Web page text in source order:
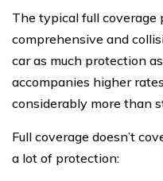
The typical full coverage
comprehensive and
car as much protection
accompanies higher
considerably more than
Full coverage doesn’t
a lot of protection: